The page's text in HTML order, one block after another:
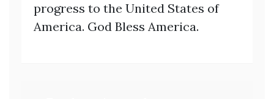
progress to the United States of
America. God Bless America.